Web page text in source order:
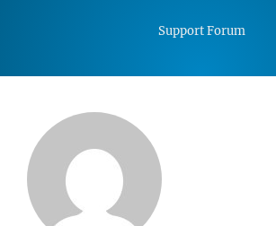
Support Forum